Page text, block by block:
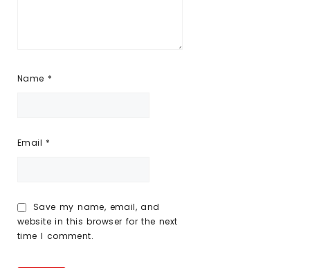
Name *
Email *
Save my name, email, and
website in this browser for the next
time I comment.